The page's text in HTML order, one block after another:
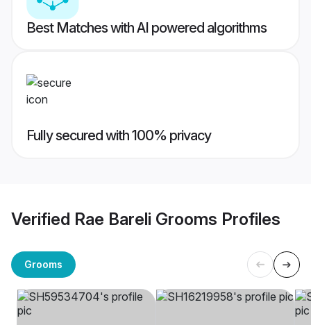
Best Matches with AI powered algorithms
Fully secured with 100% privacy
Verified Rae Bareli Grooms Profiles
Grooms